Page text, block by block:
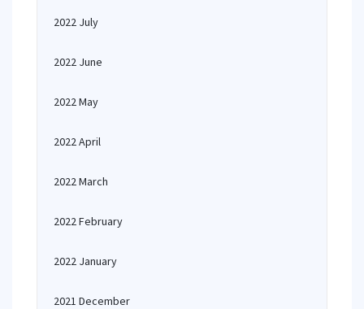
2022 July
2022 June
2022 May
2022 April
2022 March
2022 February
2022 January
2021 December